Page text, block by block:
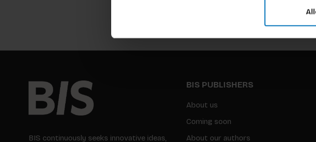
BIS continuously seeks innovative ideas,
BIS PUBLISHERS
About us
Coming soon
About our authors